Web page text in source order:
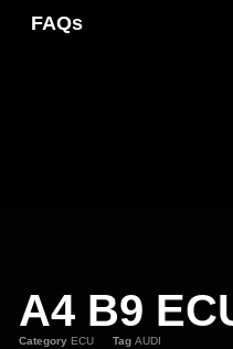
FAQs
A4 B9
Category ECU Tag AUDI